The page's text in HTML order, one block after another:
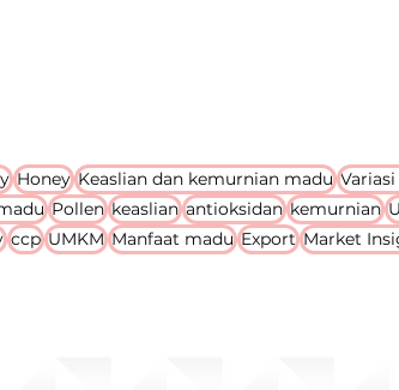
Honey Keaslian dan kemurnian madu
Pollen keaslian antioksidan kemurnian
ccp UMKM Manfaat madu Export Market